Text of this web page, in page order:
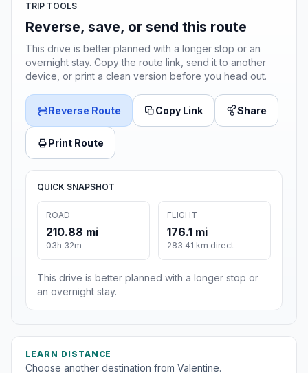
TRIP TOOLS
Reverse, save, or send this route
This drive is better planned with a longer stop or an
overnight stay. Copy the route link, send it to another
device, or print a clean version before you head out.
Reverse Route Copy Link Share
Print Route
QUICK SNAPSHOT
ROAD
210.88 mi
03h 32m
FLIGHT
176.1 mi
283.41 km direct
This drive is better planned with a longer stop or
an overnight stay.
LEARN DISTANCE
Choose another destination from Valentine.